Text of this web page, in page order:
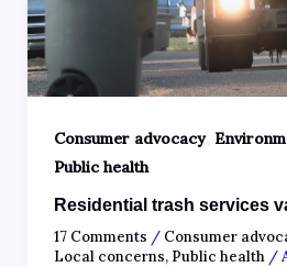
Consumer advocacy,
Public health
Residential trash services
17 Comments / Consumer
Local concerns, Public health/